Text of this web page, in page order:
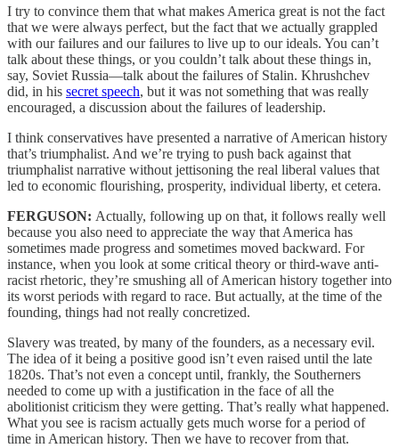
I try to convince them that what makes America great is not the fact
that we were always perfect, but the fact that we actually grappled
with our failures and our failures to live up to our ideals. You can’t
talk about these things, or you couldn’t talk about these things in,
say, Soviet Russia—talk about the failures of Stalin. Khrushchev
did, in his secret speech, but it was not something that was really
encouraged, a discussion about the failures of leadership.
I think conservatives have presented a narrative of American history
that’s triumphalist. And we’re trying to push back against that
triumphalist narrative without jettisoning the real liberal values that
led to economic flourishing, prosperity, individual liberty, et cetera.
FERGUSON: Actually, following up on that, it follows really well
because you also need to appreciate the way that America has
sometimes made progress and sometimes moved backward. For
instance, when you look at some critical theory or third-wave anti-
racist rhetoric, they’re smushing all of American history together into
its worst periods with regard to race. But actually, at the time of the
founding, things had not really concretized.
Slavery was treated, by many of the founders, as a necessary evil.
The idea of it being a positive good isn’t even raised until the late
1820s. That’s not even a concept until, frankly, the Southerners
needed to come up with a justification in the face of all the
abolitionist criticism they were getting. That’s really what happened.
What you see is racism actually gets much worse for a period of
time in American history. Then we have to recover from that.